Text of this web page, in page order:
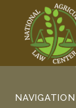
NAVIGATION